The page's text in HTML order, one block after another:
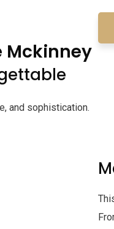
Mckinney
and sophistication.